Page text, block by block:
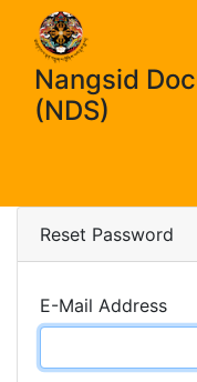
Nangsid
(NDS)
Reset Password
E-Mail Address